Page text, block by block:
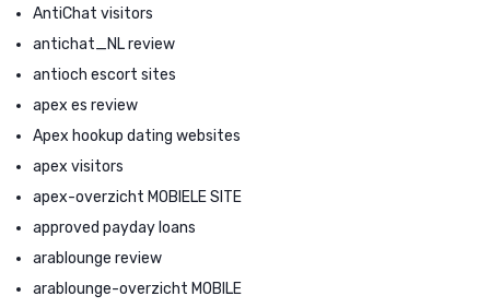
AntiChat visitors
antichat_NL review
antioch escort sites
apex es review
Apex hookup dating websites
apex visitors
apex-overzicht MOBIELE SITE
approved payday loans
arablounge review
arablounge-overzicht MOBILE